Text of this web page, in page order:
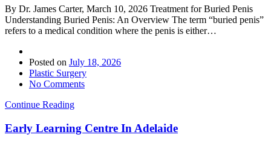
By Dr. James Carter, March 10, 2026 Treatment for Buried Penis
Understanding Buried Penis: An Overview The term “buried penis”
refers to a medical condition where the penis is either…
Posted on July 18, 2026
Plastic Surgery
No Comments
Continue Reading
Early Learning Centre In Adelaide